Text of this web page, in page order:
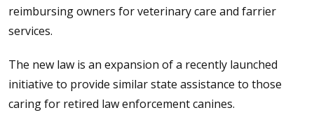
reimbursing owners for veterinary care and farrier
services.
The new law is an expansion of a recently launched
initiative to provide similar state assistance to those
caring for retired law enforcement canines.